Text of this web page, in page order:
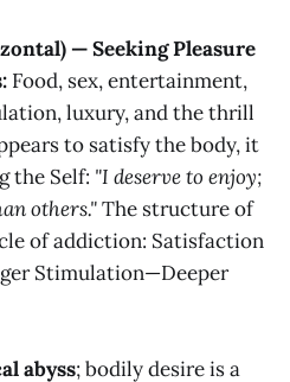
— Seeking Pleasure
Food, sex, entertainment,
luxury, and the thrill
to satisfy the body, it
the Self: "I deserve to enjoy;
others."The structure of
of addiction: Satisfaction
Stimulation—Deeper
abyss; bodily desire is a